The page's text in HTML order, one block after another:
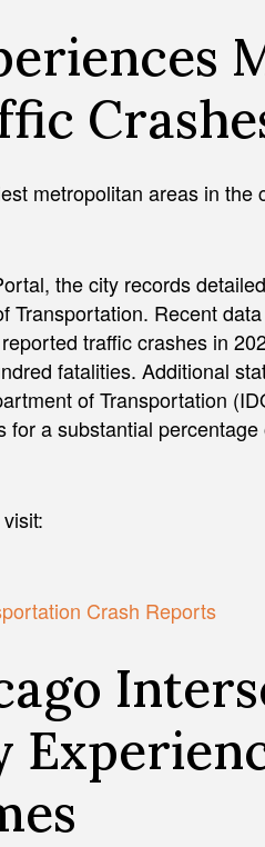
metropolitan areas in the
the city records
Transportation. Recent
traffic crashes in
fatalities. Additional
of Transportation
a substantial
Crash Reports